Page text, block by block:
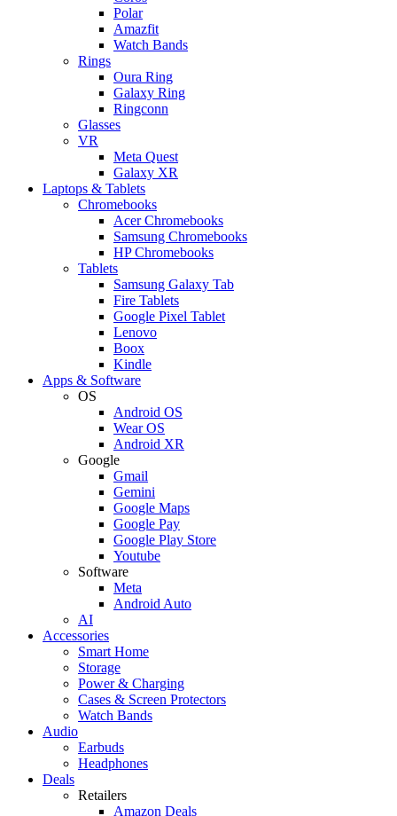
Polar
Amazfit
Watch Bands
Rings
Oura Ring
Galaxy Ring
Ringconn
Glasses
VR
Meta Quest
Galaxy XR
Laptops & Tablets
Chromebooks
Acer Chromebooks
Samsung Chromebooks
HP Chromebooks
Tablets
Samsung Galaxy Tab
Fire Tablets
Google Pixel Tablet
Lenovo
Boox
Kindle
Apps & Software
OS
Android OS
Wear OS
Android XR
Google
Gmail
Gemini
Google Maps
Google Pay
Google Play Store
Youtube
Software
Meta
Android Auto
AI
Accessories
Smart Home
Storage
Power & Charging
Cases & Screen Protectors
Watch Bands
Audio
Earbuds
Headphones
Deals
Retailers
Amazon Deals